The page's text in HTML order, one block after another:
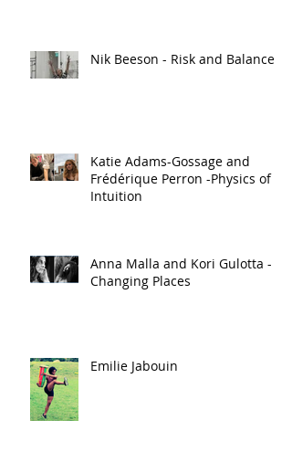
Nik Beeson - Risk and Balance
Katie Adams-Gossage and
Frédérique Perron -Physics of
Intuition
Anna Malla and Kori Gulotta -
Changing Places
Emilie Jabouin